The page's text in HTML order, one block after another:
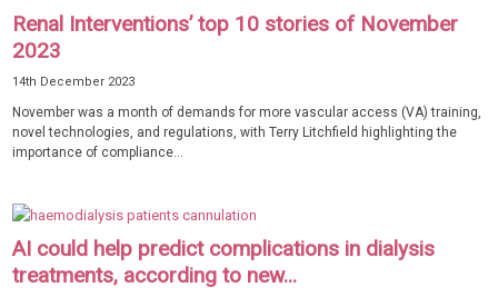
Renal Interventions’ top 10 stories of November
2023
14th December 2023
November was a month of demands for more vascular access (VA) training,
novel technologies, and regulations, with Terry Litchfield highlighting the
importance of compliance...
AI could help predict complications in dialysis
treatments, according to new...